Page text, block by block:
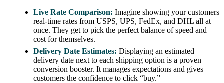
Live Rate Comparison: Imagine showing your customers
real-time rates from USPS, UPS, FedEx, and DHL all at
once. They get to pick the perfect balance of speed and
cost for themselves.
Delivery Date Estimates: Displaying an estimated
delivery date next to each shipping option is a proven
conversion booster. It manages expectations and gives
customers the confidence to click “buy.”